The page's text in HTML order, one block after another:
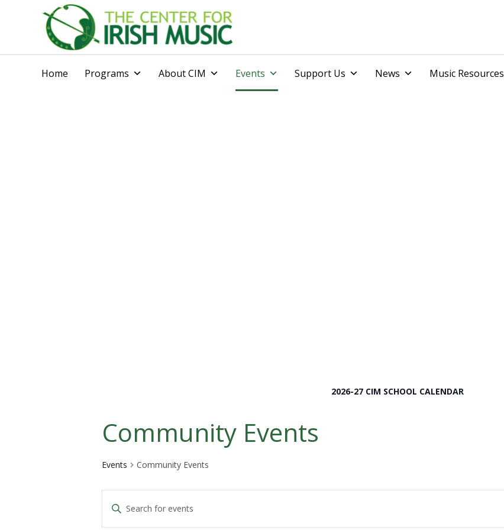
to
Home Programs About CIM Events Support Us News Music Resources
2026-27 CIM SCHOOL CALENDAR
Community Events
Events Community Events
Events
Enter
Keyword.